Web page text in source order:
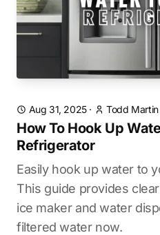
Aug 31, 2025· Todd Martin
How To Hook Up
Refrigerator
Easily hook up water to
This guide provides
ice maker and water
filtered water now.